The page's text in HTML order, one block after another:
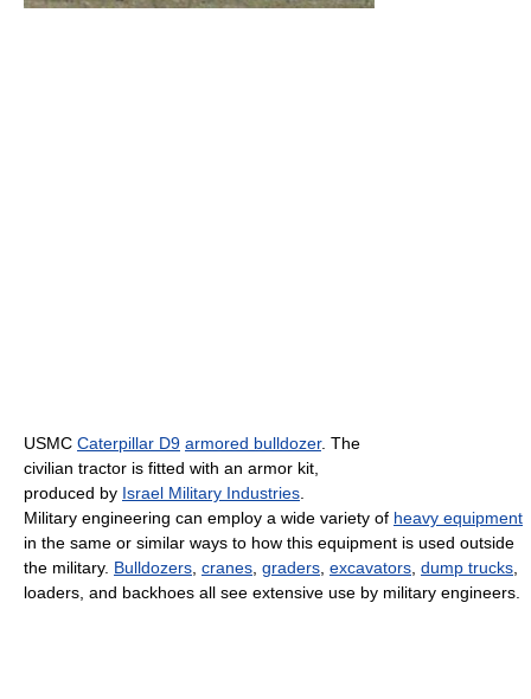
USMC Caterpillar D9 armored bulldozer. The
civilian tractor is fitted with an armor kit,
produced by Israel Military Industries
Military engineering can employ a wide variety of heavy equipment
in the same or similar ways to how this equipment is used outside
the military. Bulldozers cranes graders excavators dump trucks
loaders, and backhoes all see extensive use by military engineers.